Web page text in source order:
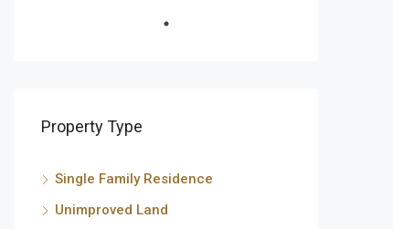
Property Type
Single Family Residence
Unimproved Land